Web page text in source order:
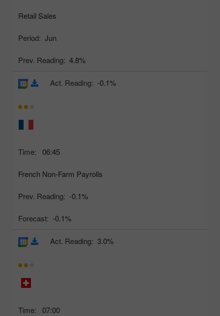
Retail Sales
Period: Jun
Prev. Reading: 4.8%
Time: 06:45
French Non-Farm Payrolls
Prev. Reading: -0.1%
Forecast: -0.1%
Act. Reading: -0.1%
Time: 07:00
Act. Reading: 3.0%